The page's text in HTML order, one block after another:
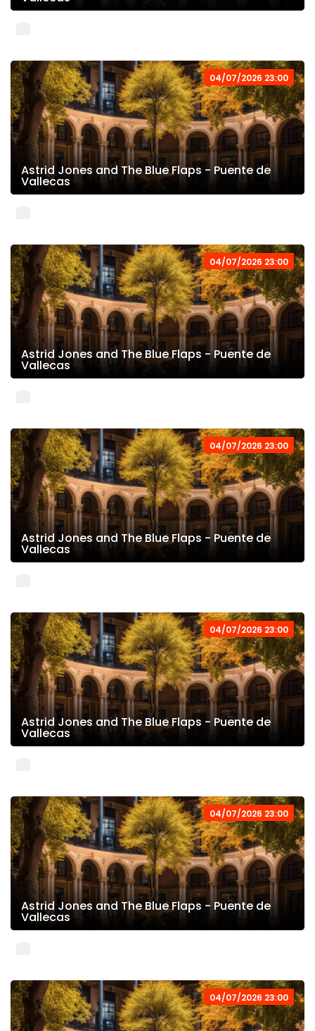
04/07/2026 23:00
Astrid Jones and The Blue Flaps - Puente de
Vallecas
04/07/2026 23:00
Astrid Jones and The Blue Flaps - Puente de
Vallecas
04/07/2026 23:00
Astrid Jones and The Blue Flaps - Puente de
Vallecas
04/07/2026 23:00
Astrid Jones and The Blue Flaps - Puente de
Vallecas
04/07/2026 23:00
Astrid Jones and The Blue Flaps - Puente de
Vallecas
04/07/2026 23:00